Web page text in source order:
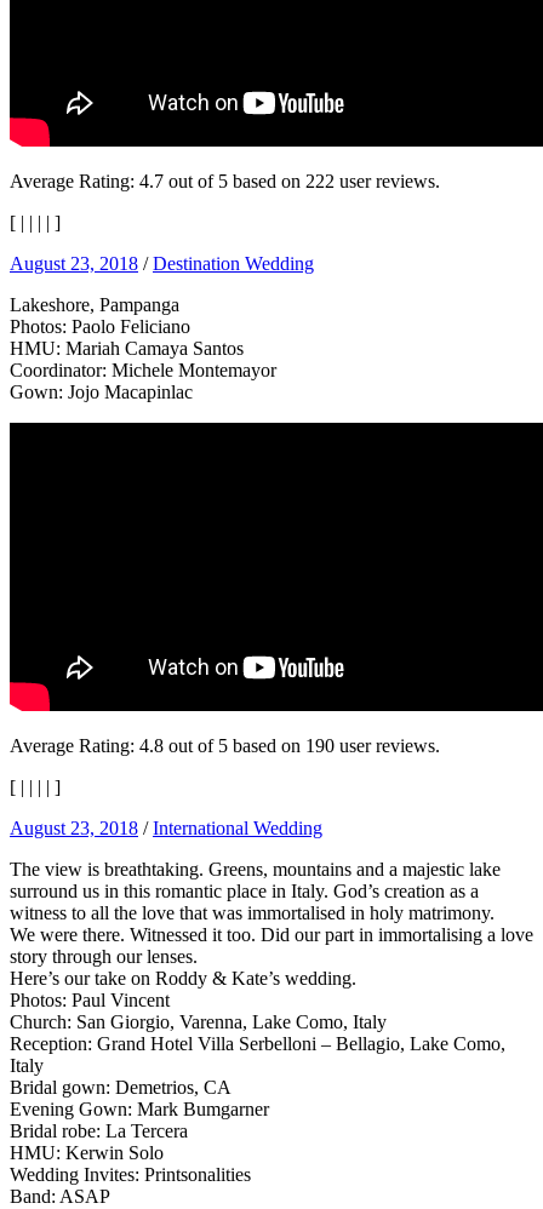
Average Rating: 4.7 out of 5 based on 222 user reviews.
[ | | | | ]
August 23, 2018 /Destination Wedding
Lakeshore, Pampanga
Photos: Paolo Feliciano
HMU: Mariah Camaya Santos
Coordinator: Michele Montemayor
Gown: Jojo Macapinlac
Average Rating: 4.8 out of 5 based on 190 user reviews.
[ | | | | ]
August 23, 2018 /International Wedding
The view is breathtaking. Greens, mountains and a majestic lake
surround us in this romantic place in Italy. God’s creation as a
witness to all the love that was immortalised in holy matrimony.
We were there. Witnessed it too. Did our part in immortalising a love
story through our lenses.
Here’s our take on Roddy & Kate’s wedding.
Photos: Paul Vincent
Church: San Giorgio, Varenna, Lake Como, Italy
Reception: Grand Hotel Villa Serbelloni – Bellagio, Lake Como,
Italy
Bridal gown: Demetrios, CA
Evening Gown: Mark Bumgarner
Bridal robe: La Tercera
HMU: Kerwin Solo
Wedding Invites: Printsonalities
Band: ASAP